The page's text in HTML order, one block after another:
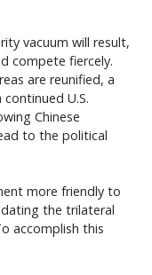
vacuum will result,
compete fiercely.
are reunified, a
U.S.
Chinese
to the political
more friendly to
the trilateral
accomplish this